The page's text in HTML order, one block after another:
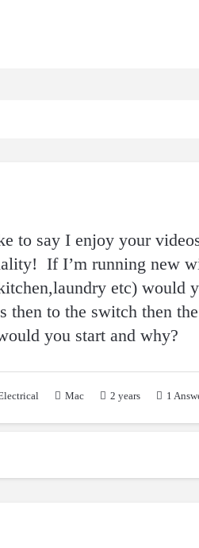
to say I enjoy your
If I’m running new
etc) would
then to the switch then
you start and why?
Mac 2 years 1